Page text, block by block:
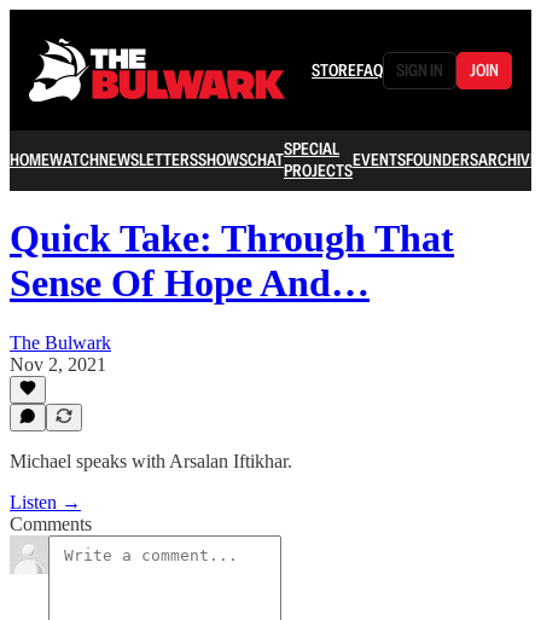
STOREFAQ SIGN IN JOIN
HOMEWATCHNEWSLETTERSSHOWSCHATSPECIAL
PROJECTSEVENTSFOUNDERSARCHIVE
Quick Take: Through That
Sense Of Hope And…
The Bulwark
Nov 2, 2021
Michael speaks with Arsalan Iftikhar.
Listen →
Comments